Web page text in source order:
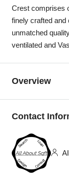
Crest comprises
finely crafted
unmatched
ventilated and
Overview
Contact